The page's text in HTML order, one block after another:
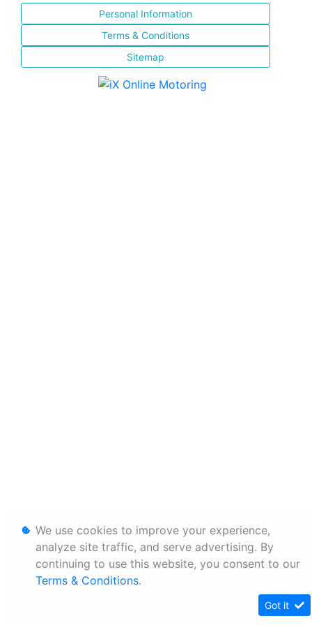
Personal Information
Terms & Conditions
Sitemap
We use cookies to improve your experience,
analyze site traffic, and serve advertising. By
continuing to use this website, you consent to our
Terms & Conditions.
Got it